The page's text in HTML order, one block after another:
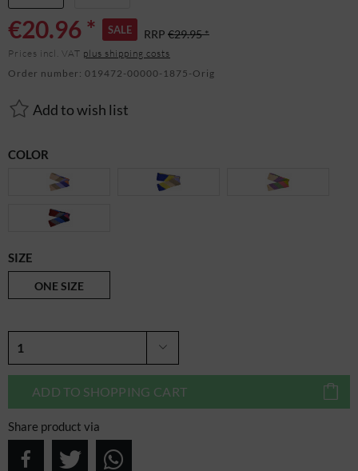
€20.96 * SALE RRP €29.95 *
Prices incl. VAT plus shipping costs
Order number: 019472-00000-1875-Orig
Add to wish list
COLOR
SIZE
ONE SIZE
ADD TO SHOPPING CART
Share product via